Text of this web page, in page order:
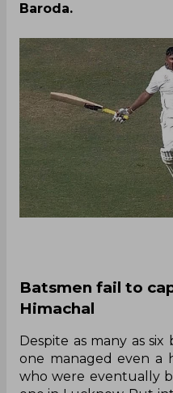
Baroda.
Batsmen fail to
Himachal
Despite as many as
one managed even a
who were eventually